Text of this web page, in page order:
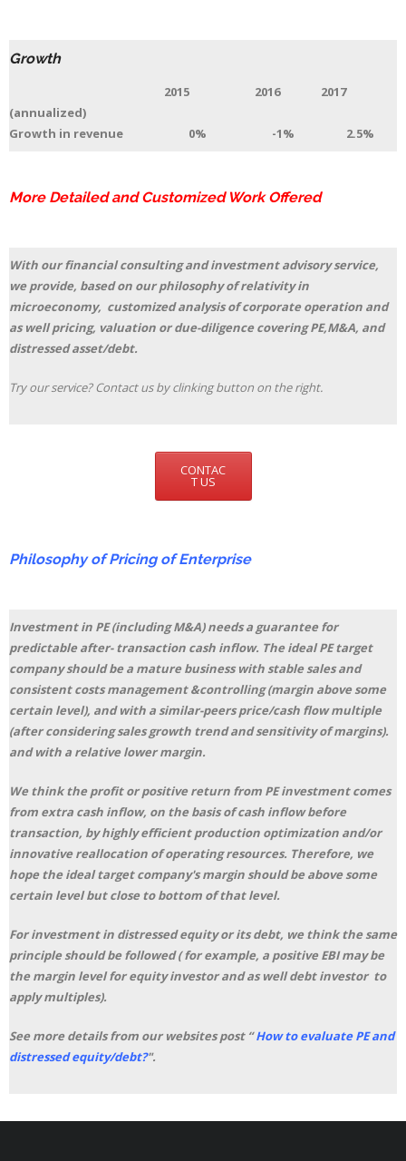
Growth
2015 2016 2017
(annualized)
Growth in revenue 0% -1% 2.5%
More Detailed and Customized Work Offered
With our financial consulting and investment advisory service,
we provide, based on our philosophy of relativity in
microeconomy, customized analysis of corporate operation and
as well pricing, valuation or due-diligence covering PE,M&A, and
distressed asset/debt.
Try our service? Contact us by clinking button on the right.
CONTAC
T US
Philosophy of Pricing of Enterprise
Investment in PE (including M&A) needs a guarantee for
predictable after- transaction cash inflow. The ideal PE target
company should be a mature business with stable sales and
consistent costs management &controlling (margin above some
certain level), and with a similar-peers price/cash flow multiple
(after considering sales growth trend and sensitivity of margins).
and with a relative lower margin.
We think the profit or positive return from PE investment comes
from extra cash inflow, on the basis of cash inflow before
transaction, by highly efficient production optimization and/or
innovative reallocation of operating resources. Therefore, we
hope the ideal target company's margin should be above some
certain level but close to bottom of that level.
For investment in distressed equity or its debt, we think the same
principle should be followed ( for example, a positive EBI may be
the margin level for equity investor and as well debt investor to
apply multiples).
See more details from our websites post “How to evaluate PE and
distressed equity/debt?".